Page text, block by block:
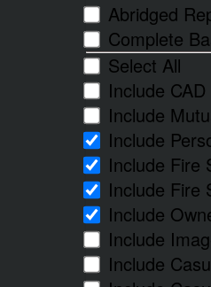
Abridged
Complete
Select All
Include
Include
Include
Include Fire
Include Fire
Include
Include
Include